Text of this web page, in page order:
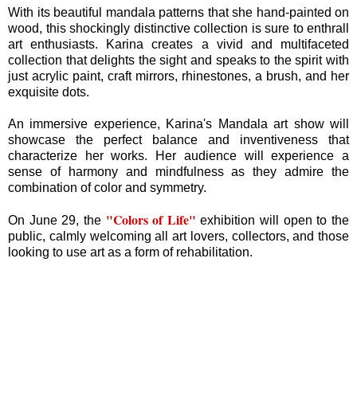
With its beautiful mandala patterns that she hand-painted on
wood, this shockingly distinctive collection is sure to enthrall
art enthusiasts. Karina creates a vivid and multifaceted
collection that delights the sight and speaks to the spirit with
just acrylic paint, craft mirrors, rhinestones, a brush, and her
exquisite dots.
An immersive experience, Karina's Mandala art show will
showcase the perfect balance and inventiveness that
characterize her works. Her audience will experience a
sense of harmony and mindfulness as they admire the
combination of color and symmetry.
On June 29, the "Colors of Life" exhibition will open to the
public, calmly welcoming all art lovers, collectors, and those
looking to use art as a form of rehabilitation.